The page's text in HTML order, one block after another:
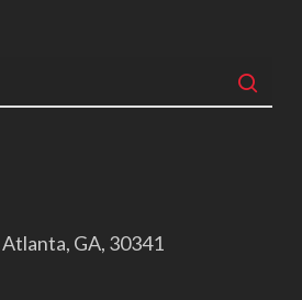
GA, 30341